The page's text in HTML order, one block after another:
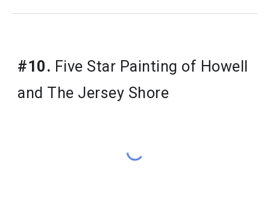
#10. Five Star Painting of Howell
and The Jersey Shore